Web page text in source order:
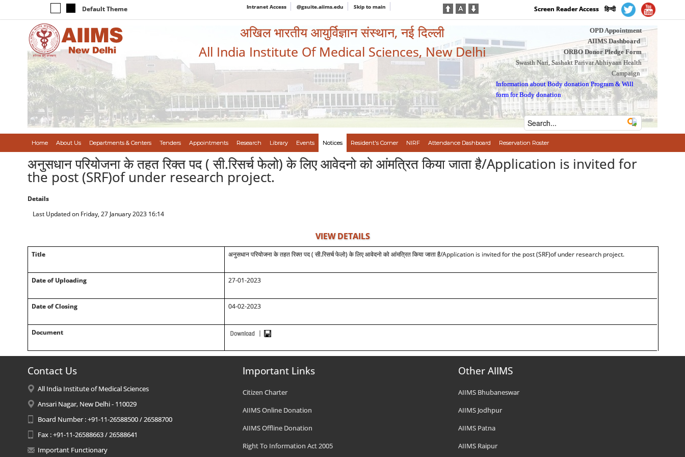
Default Theme Intranet Access @gsuite.aiims.edu Skip to main Screen Reader Access हिन्दी
अखिल भारतीय आयुर्विज्ञान संस्थान, नई दिल्ली
All India Institute Of Medical Sciences, New Delhi
OPD Appointment
AIIMS Dashboard
ORBO Donor Pledge Form
Swasth Nari, Sashakt Parivar Abhiyaan Health
Campaign
Information about Body donation Program &Will
form for Body donation
Home About Us Departments & Centers Tenders Appointments Research Library Events Notices Resident's Corner NIRF Attendance Dashboard Reservation Roster
अनुसधान परियोजना के तहत रिक्त पद ( सी.रिसर्च फेलो) के लिए आवेदनो को आंमत्रित किया जाता है/Application is invited for
the post (SRF)of under research project.
Details
Last Updated on Friday, 27 January 2023 16:14
VIEW DETAILS
Title अनुसधान परियोजना के तहत रिक्त पद ( सी.रिसर्च फेलो) के लिए आवेदनो को आंमत्रित किया जाता है/Application is invited for the post (SRF)of under research project.
Date of Uploading 27-01-2023
Date of Closing 04-02-2023
Document
Contact Us
All India Institute of Medical Sciences
Ansari Nagar, New Delhi - 110029
Board Number : +91-11-26588500 / 26588700
Fax : +91-11-26588663 / 26588641
Important Functionary
Important Links
Citizen Charter
AIIMS Online Donation
AIIMS Offline Donation
Right To Information Act 2005
Other AIIMS
AIIMS Bhubaneswar
AIIMS Jodhpur
AIIMS Patna
AIIMS Raipur